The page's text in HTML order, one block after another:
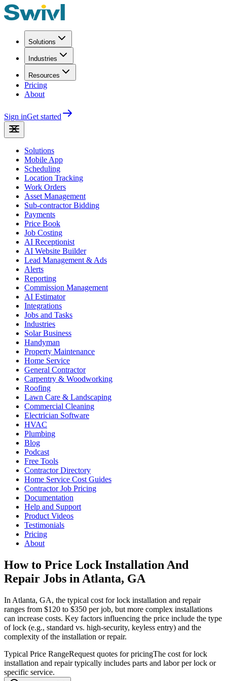
Solutions
Industries
Resources
Pricing
About
Sign inGet started
Solutions
Mobile App
Scheduling
Location Tracking
Work Orders
Asset Management
Sub-contractor Bidding
Payments
Price Book
Job Costing
AI Receptionist
AI Website Builder
Lead Management & Ads
Alerts
Reporting
Commission Management
AI Estimator
Integrations
Jobs and Tasks
Industries
Solar Business
Handyman
Property Maintenance
Home Service
General Contractor
Carpentry & Woodworking
Roofing
Lawn Care & Landscaping
Commercial Cleaning
Electrician Software
HVAC
Plumbing
Blog
Podcast
Free Tools
Contractor Directory
Home Service Cost Guides
Contractor Job Pricing
Documentation
Help and Support
Product Videos
Testimonials
Pricing
About
How to Price Lock Installation And
Repair Jobs in Atlanta, GA
In Atlanta, GA, the typical cost for lock installation and repair
ranges from $120 to $350 per job, but more complex installations
can increase costs. Key factors influencing the price include the type
of lock (e.g., standard vs. high-security, keyless entry) and the
complexity of the installation or repair.
Typical Price RangeRequest quotes for pricingThe cost for lock
installation and repair typically includes parts and labor per lock or
specific service.